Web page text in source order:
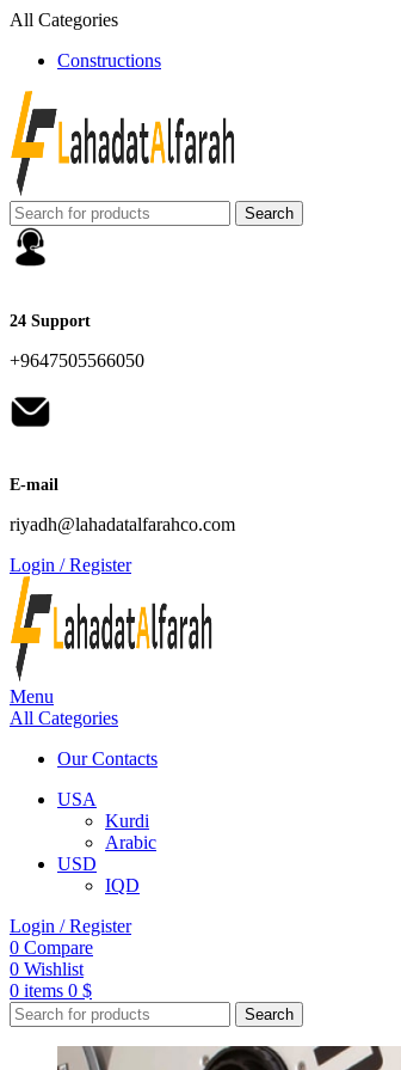
All Categories
Constructions
Search
24 Support
+9647505566050
E-mail
riyadh@lahadatalfarahco.com
Login / Register
Menu
All Categories
Our Contacts
USA
Kurdi
Arabic
USD
IQD
Login / Register
0 Compare
0 Wishlist
0 items 0 $
Search